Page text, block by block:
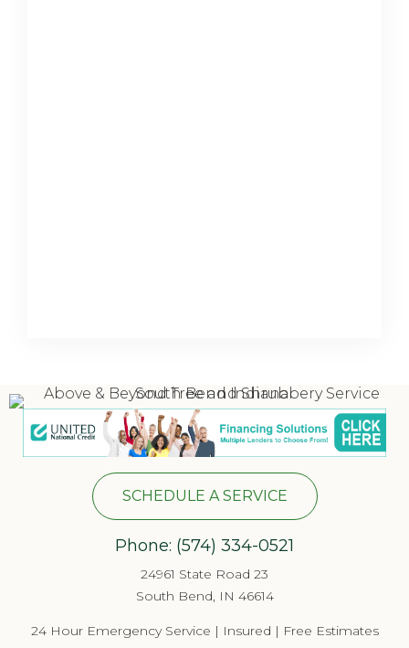
SCHEDULE A SERVICE
Phone: (574) 334-0521
24961 State Road 23
South Bend, IN 46614
24 Hour Emergency Service | Insured | Free Estimates